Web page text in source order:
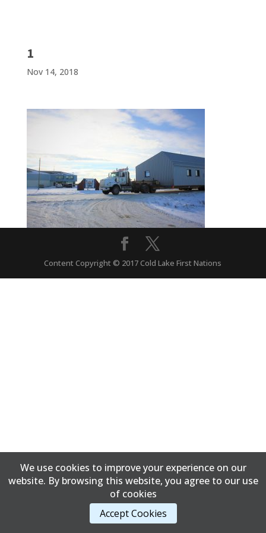
1
Nov 14, 2018
Content Copyright © 2017 Cold Lake First Nations
We use cookies to improve your experience on our
website. By browsing this website, you agree to our use
of cookies
Accept Cookies